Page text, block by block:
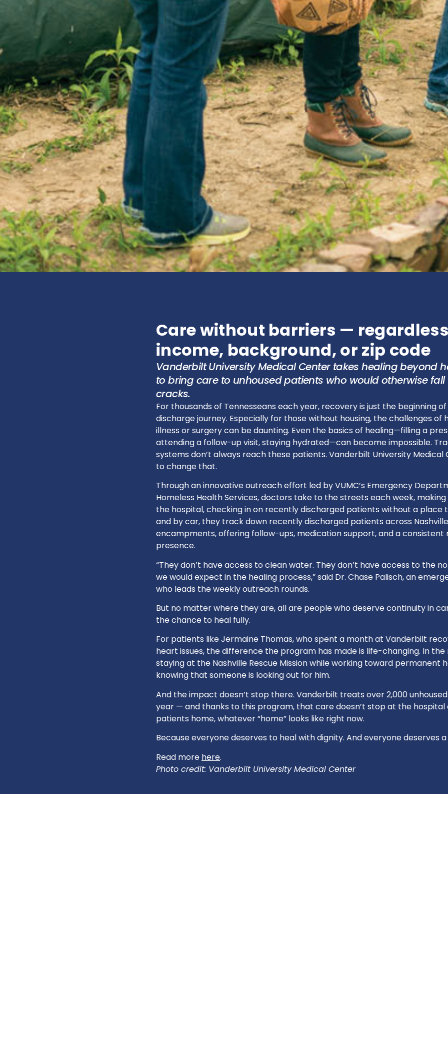
Care without barriers —
income, background, or zip code
Vanderbilt University Medical Center takes healing beyond
to bring care to unhoused patients who would otherwise
cracks.
For thousands of Tennesseans each year, recovery is just the beginning
discharge journey. Especially for those without housing, the challenges of
illness or surgery can be daunting. Even the basics of healing—filling a
attending a follow-up visit, staying hydrated—can become impossible.
systems don’t always reach these patients. Vanderbilt University Medical
to change that.
Through an innovative outreach effort led by VUMC’s Emergency
Homeless Health Services, doctors take to the streets each week,
the hospital, checking in on recently discharged patients without a place
and by car, they track down recently discharged patients across
encampments, offering follow-ups, medication support, and a consistent
presence.
“They don’t have access to clean water. They don’t have access to the
we would expect in the healing process,” said Dr. Chase Palisch, an
who leads the weekly outreach rounds.
But no matter where they are, all are people who deserve continuity in
the chance to heal fully.
For patients like Jermaine Thomas, who spent a month at Vanderbilt
heart issues, the difference the program has made is life-changing. In the
staying at the Nashville Rescue Mission while working toward permanent
knowing that someone is looking out for him.
And the impact doesn’t stop there. Vanderbilt treats over 2,000
year — and thanks to this program, that care doesn’t stop at the hospital
patients home, whatever “home” looks like right now.
Because everyone deserves to heal with dignity. And everyone deserves
Read more here.
Photo credit: Vanderbilt University Medical Center